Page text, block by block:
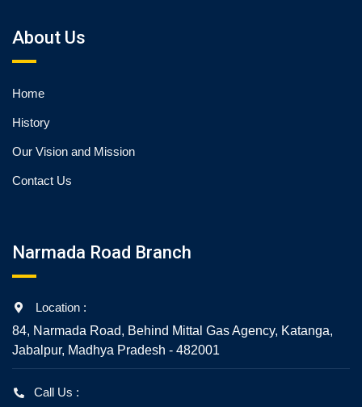
About Us
Home
History
Our Vision and Mission
Contact Us
Narmada Road Branch
Location :
84, Narmada Road, Behind Mittal Gas Agency, Katanga,
Jabalpur, Madhya Pradesh - 482001
Call Us :